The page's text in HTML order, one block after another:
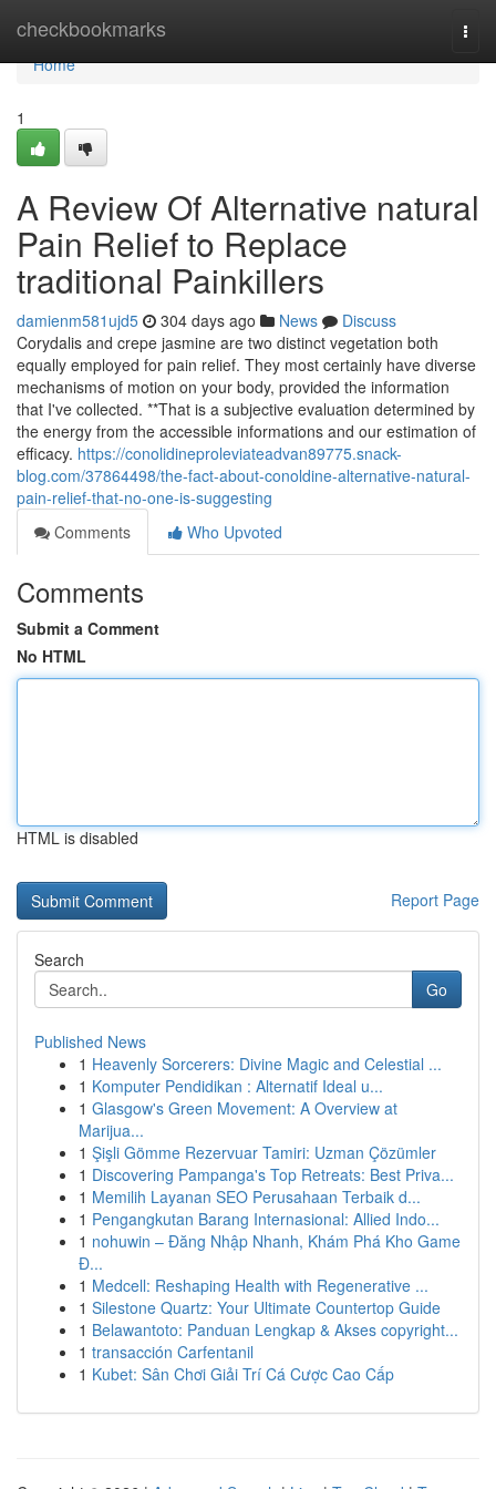
checkbookmarks
Home
Home
1
A Review Of Alternative natural
Pain Relief to Replace
traditional Painkillers
damienm581ujd5 304 days ago News
Discuss
Corydalis and crepe jasmine are two distinct vegetation both
equally employed for pain relief. They most certainly have diverse
mechanisms of motion on your body, provided the information
that I've collected. **That is a subjective evaluation determined by
the energy from the accessible informations and our estimation of
efficacy. https://conolidineproleviateadvan89775.snack-
blog.com/37864498/the-fact-about-conoldine-alternative-natural-
pain-relief-that-no-one-is-suggesting
Comments
Who Upvoted
Comments
Submit a Comment
No HTML
HTML is disabled
Report Page
Search
Go
Published News
1 Heavenly Sorcerers: Divine Magic and Celestial ...
1 Komputer Pendidikan : Alternatif Ideal u...
1 Glasgow's Green Movement: A Overview at
Marijua...
1 Şişli Gömme Rezervuar Tamiri: Uzman Çözümler
1 Discovering Pampanga's Top Retreats: Best Priva...
1 Memilih Layanan SEO Perusahaan Terbaik d...
1 Pengangkutan Barang Internasional: Allied Indo...
1 nohuwin – Đăng Nhập Nhanh, Khám Phá Kho Game
Đ...
1 Medcell: Reshaping Health with Regenerative ...
1 Silestone Quartz: Your Ultimate Countertop Guide
1 Belawantoto: Panduan Lengkap & Akses copyright...
1 transacción Carfentanil
1 Kubet: Sân Chơi Giải Trí Cá Cược Cao Cấp